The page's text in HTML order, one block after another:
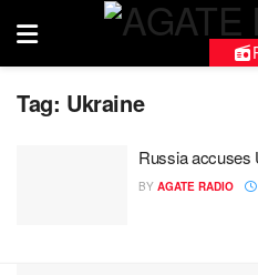
Tag: Ukraine
Russia accuses
BY AGATE RADIO